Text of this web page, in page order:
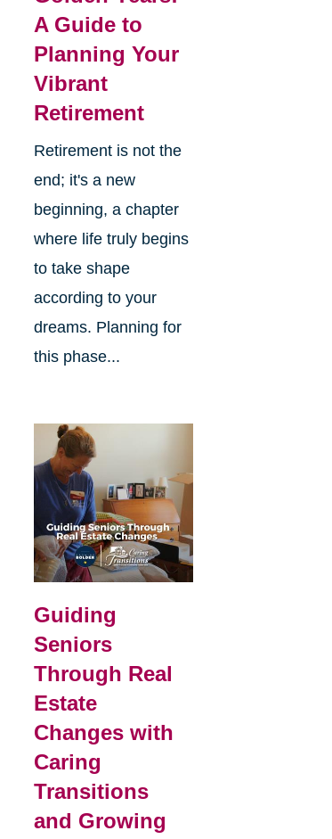
A Guide to
Planning Your
Vibrant
Retirement
Retirement is not the
end; it's a new
beginning, a chapter
where life truly begins
to take shape
according to your
dreams. Planning for
this phase...
Guiding
Seniors
Through Real
Estate
Changes with
Caring
Transitions
and Growing